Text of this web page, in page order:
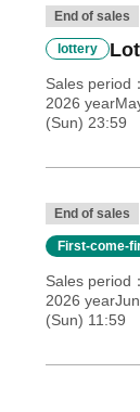
End of sales
lottery
Sales period
2026
(Sun) 23:59
End of sales
First-come-
Sales period
2026
(Sun) 11:59